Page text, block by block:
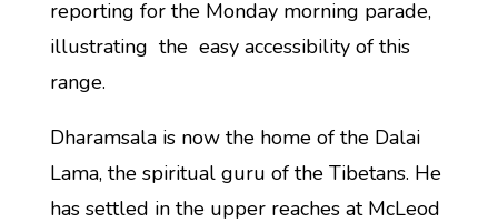
reporting for the Monday morning parade,
illustrating the easy accessibility of this
range.
Dharamsala is now the home of the Dalai
Lama, the spiritual guru of the Tibetans. He
has settled in the upper reaches at McLeod